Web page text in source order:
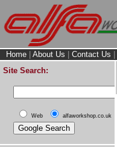
Home About Us Contact Us
Site Search:
Web alfaworkshop.co.uk